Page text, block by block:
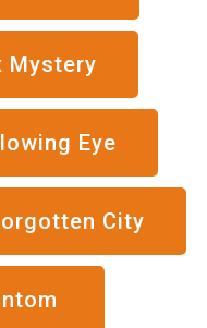
Mystery
Eye
City